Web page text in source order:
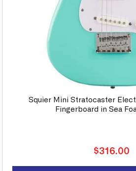
Squier Mini Stratocaster
Fingerboard in Sea
Regular
$316.00